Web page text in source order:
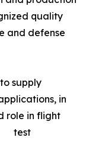
quality
and defense
supply
in
role in flight
test